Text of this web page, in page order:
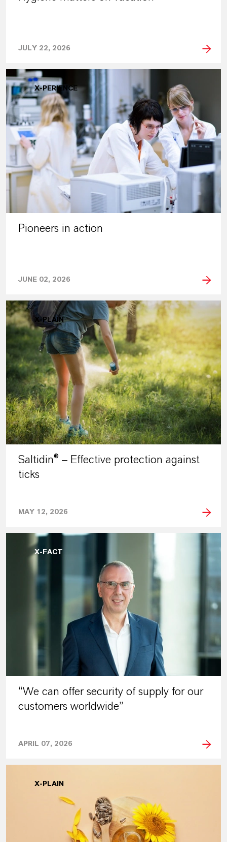
JULY 22, 2026
X-PERIENCE
Pioneers in action
JUNE 02, 2026
X-PLAIN
Saltidin® – Effective protection against
ticks
MAY 12, 2026
X-FACT
“We can offer security of supply for our
customers worldwide”
APRIL 07, 2026
X-PLAIN